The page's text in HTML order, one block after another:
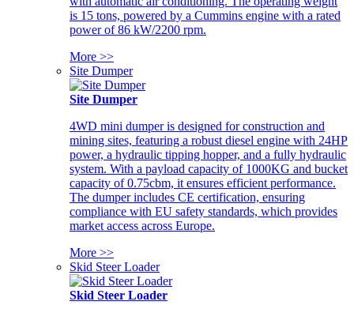
is 15 tons, powered by a Cummins engine with a rated
power of 86 kW/2200 rpm.
More >>
Site Dumper
Site Dumper
4WD mini dumper is designed for construction and
mining sites, featuring a robust diesel engine with 24HP
power, a hydraulic tipping hopper, and a fully hydraulic
system. With a payload capacity of 1000KG and bucket
capacity of 0.75cbm, it ensures efficient performance.
The dumper includes CE certification, ensuring
compliance with EU safety standards, which provides
market access across Europe.
More >>
Skid Steer Loader
Skid Steer Loader